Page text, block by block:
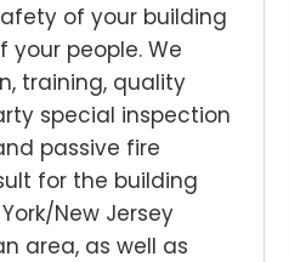
of your building
people. We
training, quality
special inspection
passive fire
for the building
New Jersey
area, as well as